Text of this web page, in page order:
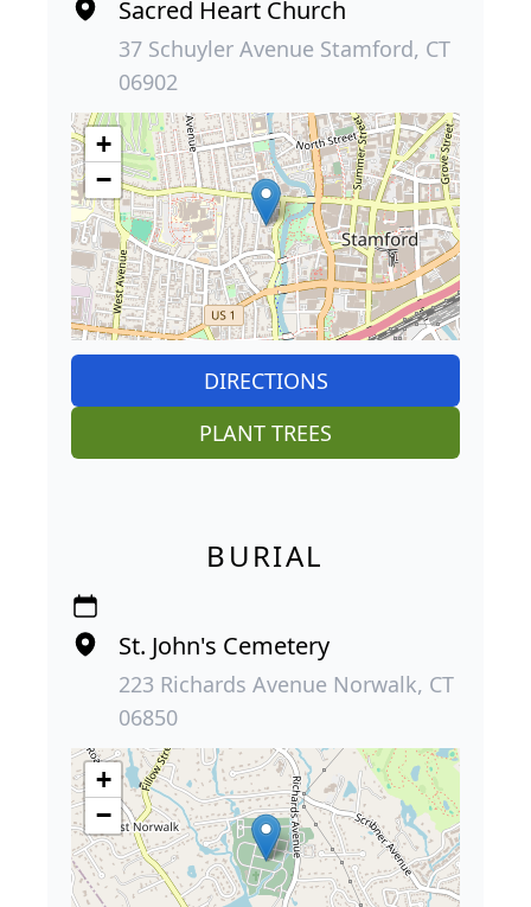
Sacred Heart Church
37 Schuyler Avenue Stamford, CT
06902
+
−
DIRECTIONS
PLANT TREES
BURIAL
St. John's Cemetery
223 Richards Avenue Norwalk, CT
06850
+
−